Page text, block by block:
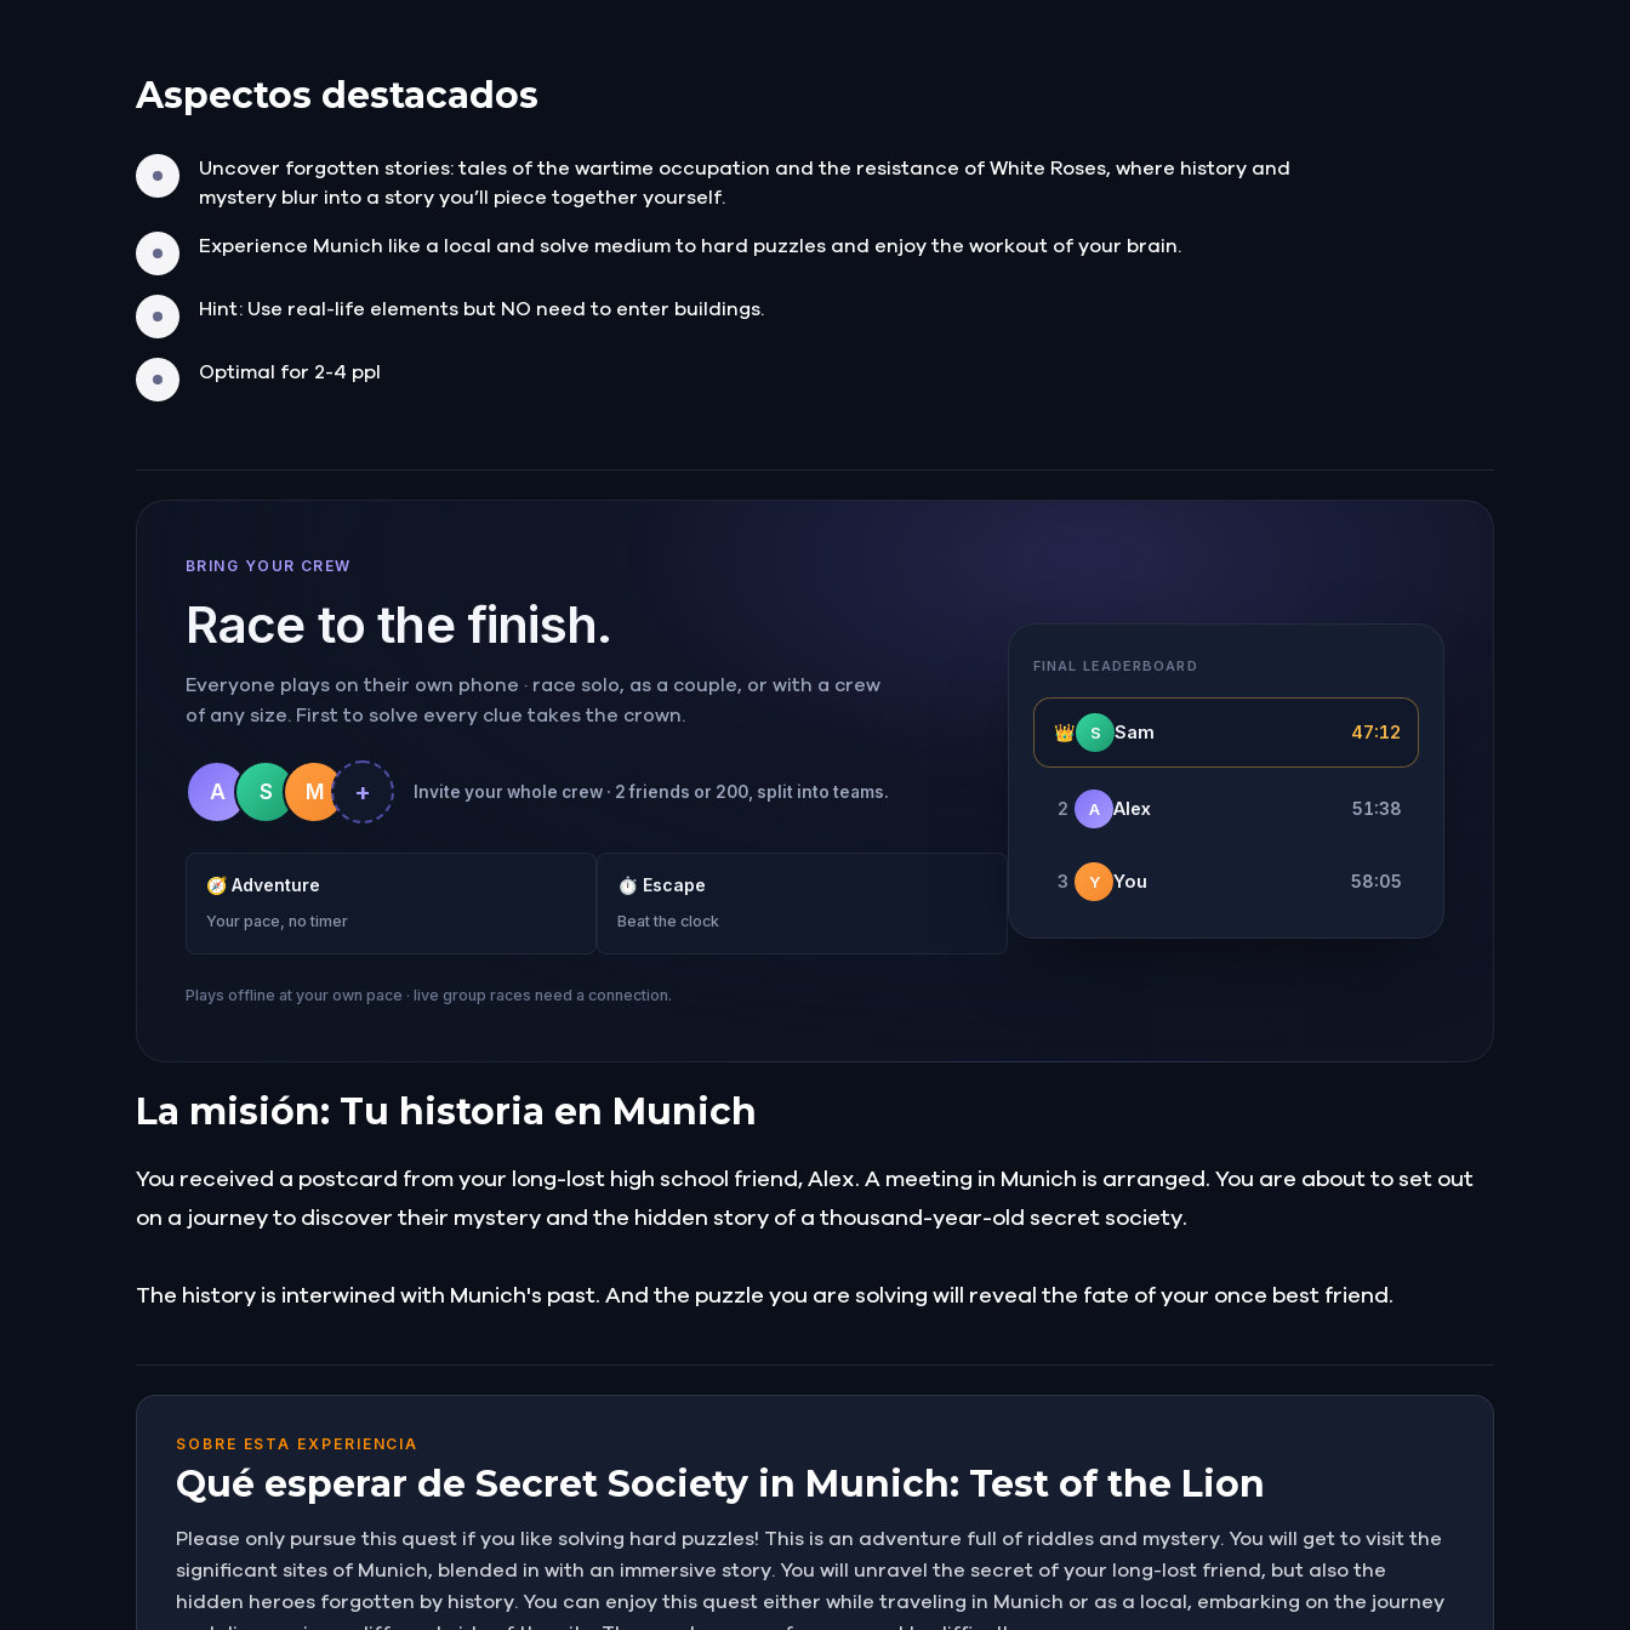
Aspectos destacados
Uncover forgotten stories: tales of the wartime occupation and the resistance of White Roses, where history and
mystery blur into a story you’ll piece together yourself.
Experience Munich like a local and solve medium to hard puzzles and enjoy the workout of your brain.
Hint: Use real-life elements but NO need to enter buildings.
Optimal for 2-4 ppl
BRING YOUR CREW
Race to the finish.
Everyone plays on their own phone · race solo, as a couple, or with a crew
of any size. First to solve every clue takes the crown.
A S M + Invite your whole crew · 2 friends or 200, split into teams.
🧭 Adventure
Your pace, no timer
⏱ Escape
Beat the clock
Plays offline at your own pace · live group races need a connection.
FINAL LEADERBOARD
👑 S Sam 47:12
2 A Alex 51:38
3 Y You 58:05
La misión: Tu historia en Munich
You received a postcard from your long-lost high school friend, Alex. A meeting in Munich is arranged. You are about to set out
on a journey to discover their mystery and the hidden story of a thousand-year-old secret society.
The history is interwined with Munich's past. And the puzzle you are solving will reveal the fate of your once best friend.
SOBRE ESTA EXPERIENCIA
Qué esperar de Secret Society in Munich: Test of the Lion
Please only pursue this quest if you like solving hard puzzles! This is an adventure full of riddles and mystery. You will get to visit the
significant sites of Munich, blended in with an immersive story. You will unravel the secret of your long-lost friend, but also the
hidden heroes forgotten by history. You can enjoy this quest either while traveling in Munich or as a local, embarking on the journey